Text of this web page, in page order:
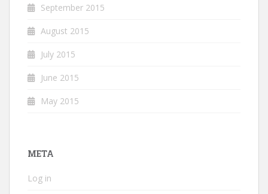
September 2015
August 2015
July 2015
June 2015
May 2015
META
Log in